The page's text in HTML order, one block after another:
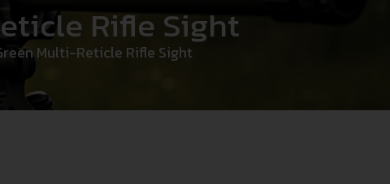
Rifle Sight
Multi-Reticle Rifle Sight